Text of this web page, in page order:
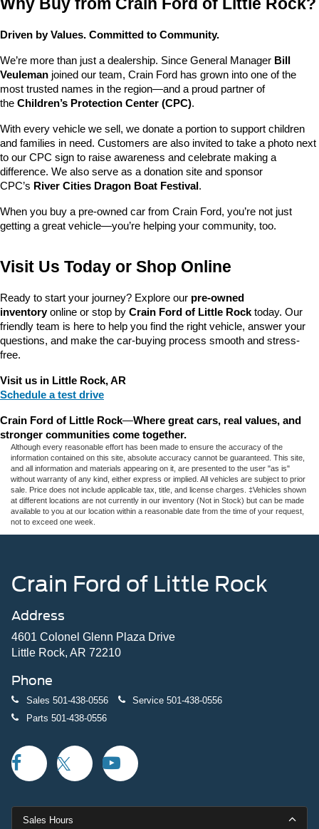
Driven by Values. Committed to Community.
We’re more than just a dealership. Since General Manager Bill
Veuleman joined our team, Crain Ford has grown into one of the
most trusted names in the region—and a proud partner of
the Children’s Protection Center (CPC).
With every vehicle we sell, we donate a portion to support children
and families in need. Customers are also invited to take a photo next
to our CPC sign to raise awareness and celebrate making a
difference. We also serve as a donation site and sponsor
CPC’s River Cities Dragon Boat Festival .
When you buy a pre-owned car from Crain Ford, you’re not just
getting a great vehicle—you’re helping your community, too.
Visit Us Today or Shop Online
Ready to start your journey? Explore our pre-owned
inventory online or stop by Crain Ford of Little Rock today. Our
friendly team is here to help you find the right vehicle, answer your
questions, and make the car-buying process smooth and stress-
free.
Visit us in Little Rock, AR
Schedule a test drive
Crain Ford of Little Rock—Where great cars, real values, and
stronger communities come together.
Although every reasonable effort has been made to ensure the accuracy of the
information contained on this site, absolute accuracy cannot be guaranteed. This site,
and all information and materials appearing on it, are presented to the user "as is"
without warranty of any kind, either express or implied. All vehicles are subject to prior
sale. Price does not include applicable tax, title, and license charges. ‡Vehicles shown
at different locations are not currently in our inventory (Not in Stock) but can be made
available to you at our location within a reasonable date from the time of your request,
not to exceed one week.
Crain Ford of Little Rock
Address
4601 Colonel Glenn Plaza Drive
Little Rock, AR 72210
Phone
Sales 501-438-0556 Service 501-438-0556
Parts 501-438-0556
Sales Hours